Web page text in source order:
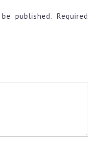
published. Required